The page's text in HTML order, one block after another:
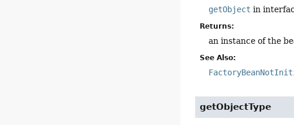
getObject in
Returns:
an instance of the
See Also:
getObjectType